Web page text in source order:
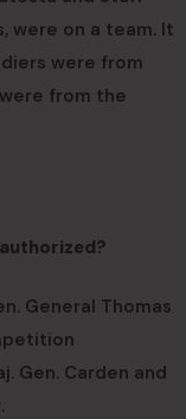
were on a team. It
were from
from the
General Thomas
Gen. Carden and